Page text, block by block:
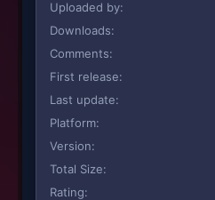
Uploaded by
Downloads
Comments
First release
Last update
Platform
Version
Total Size
Rating